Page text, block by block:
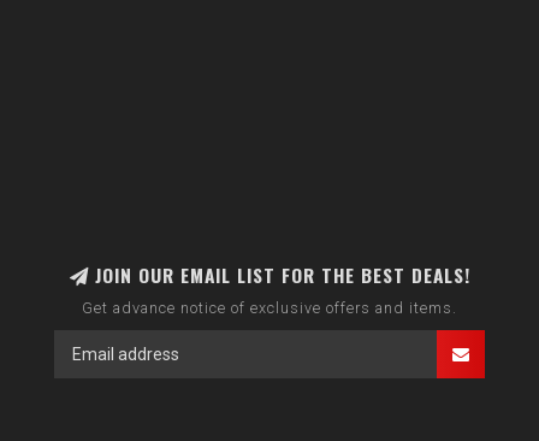
JOIN OUR EMAIL LIST FOR THE BEST DEALS!
Get advance notice of exclusive offers and items.